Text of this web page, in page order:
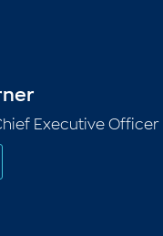
Executive Officer